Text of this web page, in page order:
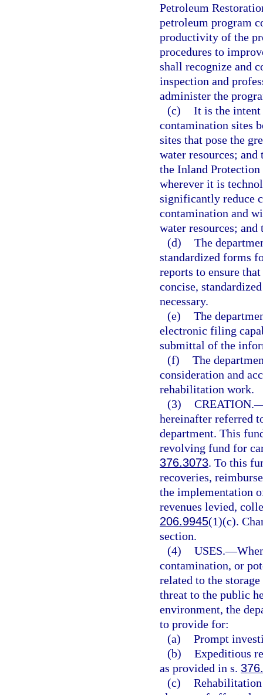
Petroleum
petroleum program
productivity of the
procedures to
shall recognize and
inspection and
administer the
(c) It is the
contamination sites
sites that pose the
water resources;
the Inland
wherever it is
significantly reduce
contamination and
water resources;
(d) The
standardized forms
reports to ensure
concise,
necessary.
(e) The
electronic filing
submittal of the
(f) The
consideration and
rehabilitation work.
(3) CREATION.
hereinafter referred
department. This
revolving fund for
376.3073. To this
recoveries,
the implementation
revenues levied,
206.9945(1)(c).
section.
(4) USES.—
contamination, or
related to the
threat to the public
environment, the
to provide for:
(a) Prompt
(b) Expeditious
as provided in s.
(c)